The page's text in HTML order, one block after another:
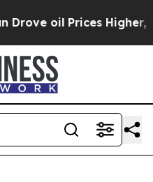
Prices Higher, Trump